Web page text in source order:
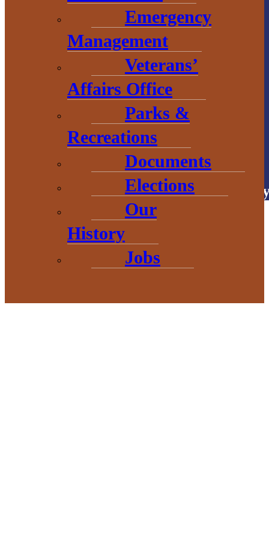
Emergency
Management
Veterans’
Affairs Office
Parks &
Recreations
Documents
Elections
Our
History
Jobs
906.226.6591 ext.
# ExploreBaragaCounty
Copyright © 2026 • Baraga